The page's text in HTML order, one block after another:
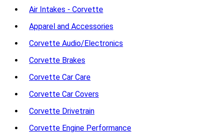
Air Intakes - Corvette
Apparel and Accessories
Corvette Audio/Electronics
Corvette Brakes
Corvette Car Care
Corvette Car Covers
Corvette Drivetrain
Corvette Engine Performance